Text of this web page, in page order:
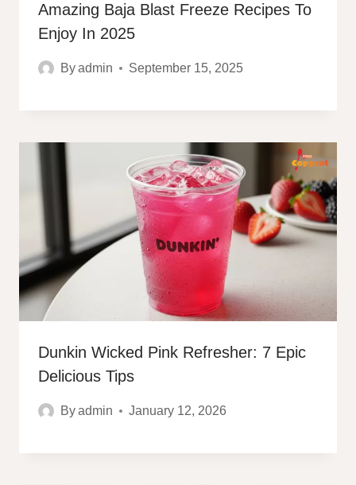
Amazing Baja Blast Freeze Recipes To
Enjoy In 2025
Byadmin September 15, 2025
Dunkin Wicked Pink Refresher: 7 Epic
Delicious Tips
Byadmin January 12, 2026